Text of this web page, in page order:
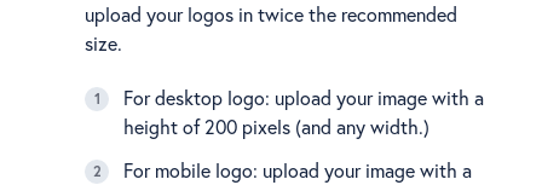
upload your logos in twice the recommended
size.
For desktop logo: upload your image with a
height of 200 pixels (and any width.)
For mobile logo: upload your image with a